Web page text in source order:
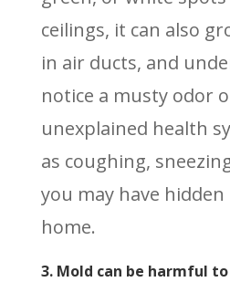
ceilings, it can also
in air ducts, and
notice a musty odor
unexplained health
as coughing,
you may have
home.
3. Mold can be harmful